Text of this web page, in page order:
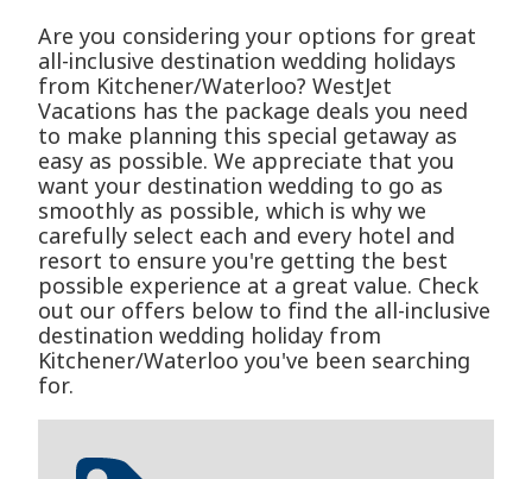
Are you considering your options for great
all-inclusive destination wedding holidays
from Kitchener/Waterloo? WestJet
Vacations has the package deals you need
to make planning this special getaway as
easy as possible. We appreciate that you
want your destination wedding to go as
smoothly as possible, which is why we
carefully select each and every hotel and
resort to ensure you're getting the best
possible experience at a great value. Check
out our offers below to find the all-inclusive
destination wedding holiday from
Kitchener/Waterloo you've been searching
for.